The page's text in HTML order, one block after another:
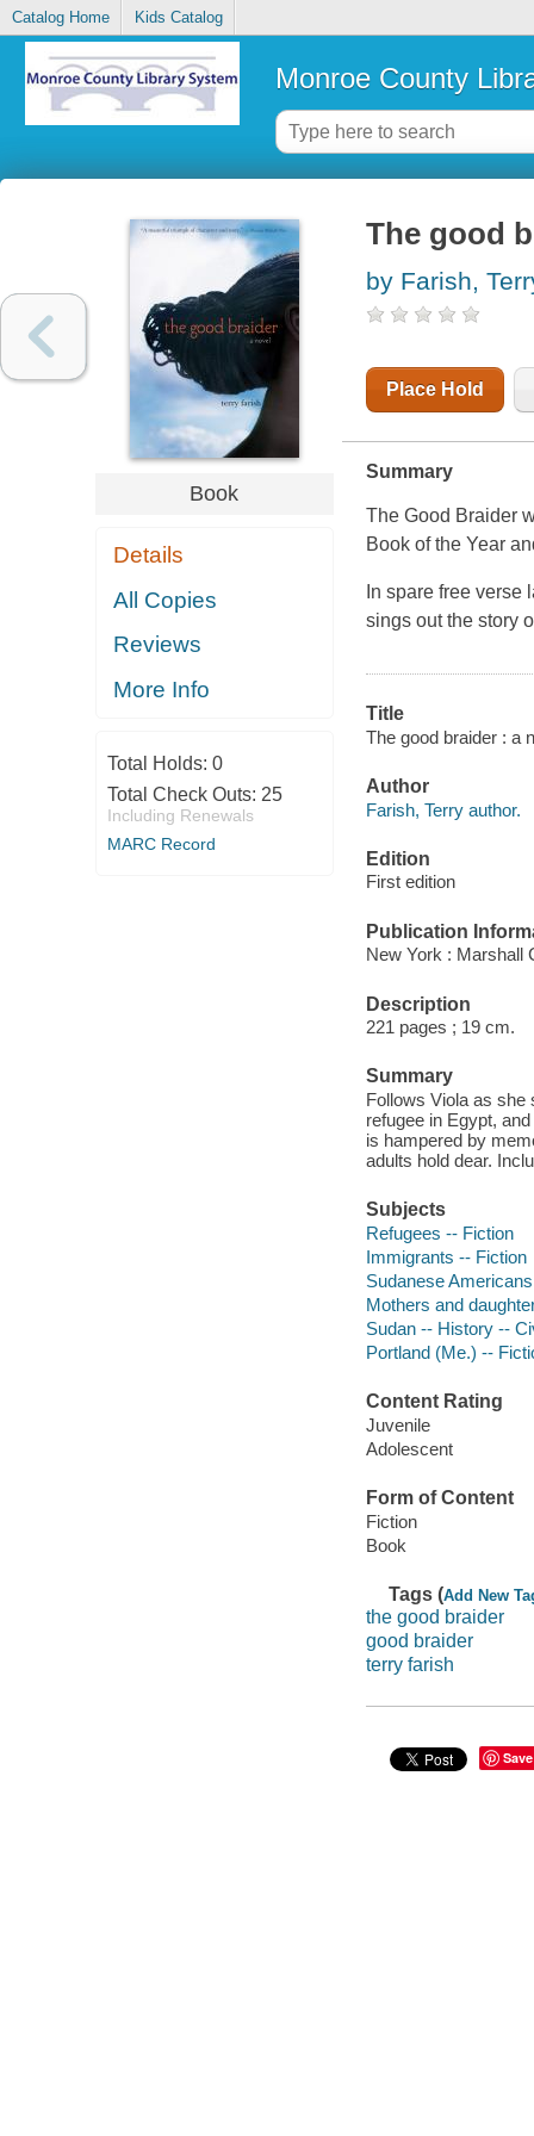
Catalog Home Kids Catalog
Monroe County
Book
Details
All Copies
Reviews
More Info
Total Holds: 0
Total Check Outs: 25
Including Renewals
MARC Record
The good
by Farish,
Place Hold
Summary
The Good Braider
Book of the Year
In spare free
sings out the story
Title
The good braider : a
Author
Farish, Terry author.
Edition
First edition
Publication
New York : Marshall
Description
221 pages ; 19 cm.
Summary
Follows Viola as she
refugee in Egypt,
is hampered by
adults hold dear.
Subjects
Refugees -- Fiction
Immigrants -- Fiction
Sudanese
Mothers and
Sudan -- History --
Portland (Me.) --
Content Rating
Juvenile
Adolescent
Form of Content
Fiction
Book
Tags (Add New
the good braider
good braider
terry farish
Save